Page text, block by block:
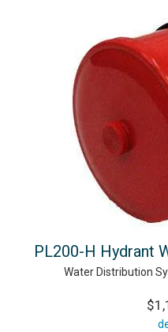
PL200-H Hydrant
Water Distribution